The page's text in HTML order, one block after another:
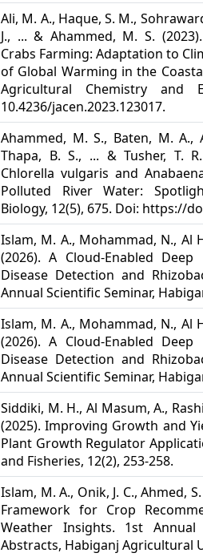
Ali, M. A., Haque, S. M.,
J., ... & Ahammed, M. S.
Crabs Farming: Adaptation to
of Global Warming in the
Agricultural Chemistry and
10.4236/jacen.2023.123017.
Ahammed, M. S., Baten, M.
Thapa, B. S., ... & Tusher, T.
Chlorella vulgaris and
Polluted River Water:
Biology, 12(5), 675. Doi: https://
Islam, M. A., Mohammad, N., Al
(2026). A Cloud-Enabled
Disease Detection and
Annual Scientific Seminar,
Islam, M. A., Mohammad, N., Al
(2026). A Cloud-Enabled
Disease Detection and
Annual Scientific Seminar,
Siddiki, M. H., Al Masum, A.,
(2025). Improving Growth and
Plant Growth Regulator
and Fisheries, 12(2), 253-258.
Islam, M. A., Onik, J. C., Ahmed,
Framework for Crop
Weather Insights. 1st
Abstracts, Habiganj Agricultural